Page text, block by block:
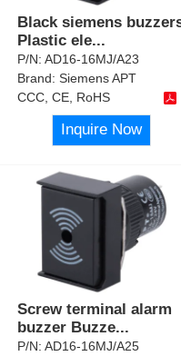
Black siemens
Plastic ele...
P/N:AD16-16MJ/A23
Brand:Siemens APT
CCC, CE, RoHS
Inquire Now
Screw terminal alarm
buzzer Buzze...
P/N:AD16-16MJ/A25